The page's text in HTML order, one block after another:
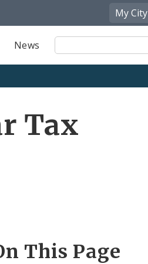
My City
News
Site
Search
Tax
This Page